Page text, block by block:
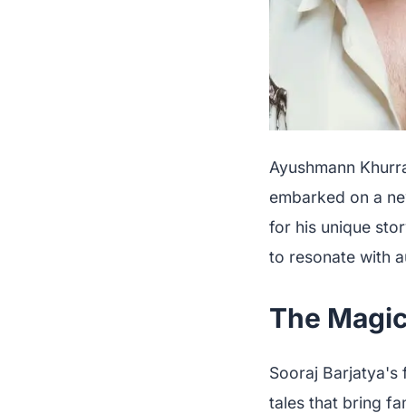
Ayushmann
embarked on a
for his unique
to resonate with
The
Sooraj Barjatya's
tales that bring